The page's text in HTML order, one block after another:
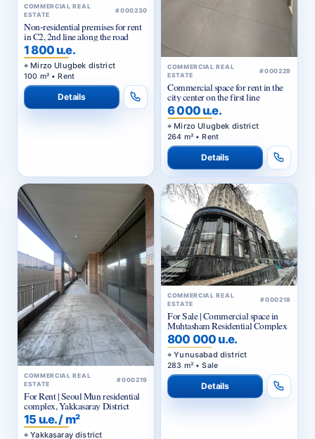
COMMERCIAL REAL
ESTATE
#000230
Non-residential premises for rent
in C2, 2nd line along the road
1 800 u.e.
Mirzo Ulugbek district
100 m² • Rent
Details
COMMERCIAL REAL
ESTATE
#000229
Commercial space for rent in the
city center on the first line
6 000 u.e.
Mirzo Ulugbek district
264 m² • Rent
Details
COMMERCIAL REAL
ESTATE
#000219
For Rent | Seoul Mun residential
complex, Yakkasaray District
15 u.e. / m²
Yakkasaray district
COMMERCIAL REAL
ESTATE
#000218
For Sale | Commercial space in
Muhtasham Residential Complex
800 000 u.e.
Yunusabad district
283 m² • Sale
Details